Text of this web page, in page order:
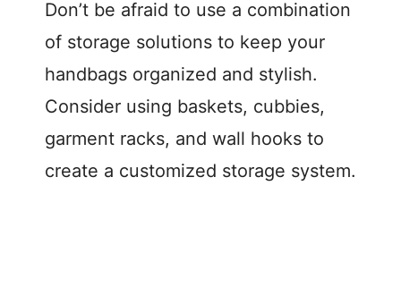
Don’t be afraid to use a combination
of storage solutions to keep your
handbags organized and stylish.
Consider using baskets, cubbies,
garment racks, and wall hooks to
create a customized storage system.